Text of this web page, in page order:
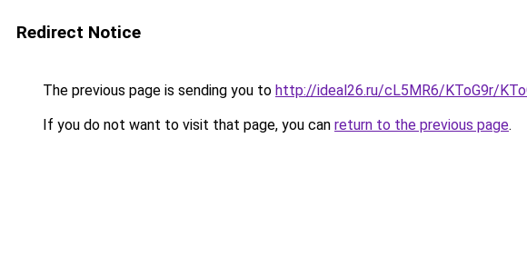
Redirect Notice
The previous page is sending you to http://ideal26.ru/cL5MR6/KToG9r/
If you do not want to visit that page, you can return to the previous page.